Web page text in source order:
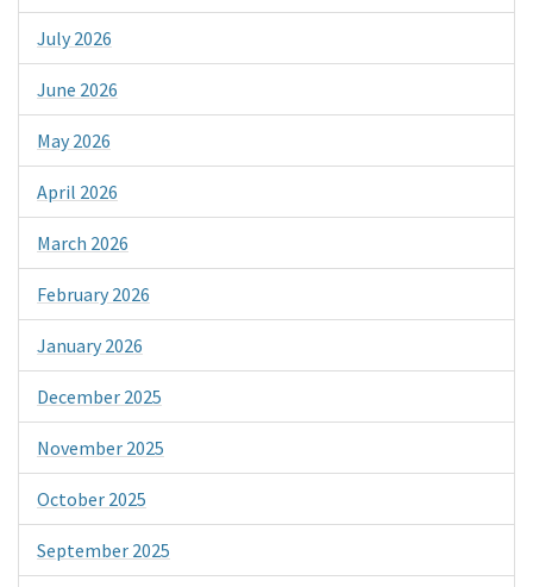
July 2026
June 2026
May 2026
April 2026
March 2026
February 2026
January 2026
December 2025
November 2025
October 2025
September 2025